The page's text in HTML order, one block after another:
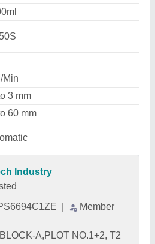
Min
3 mm
60 mm
Industry
Member
A,PLOT NO.1+2, T2